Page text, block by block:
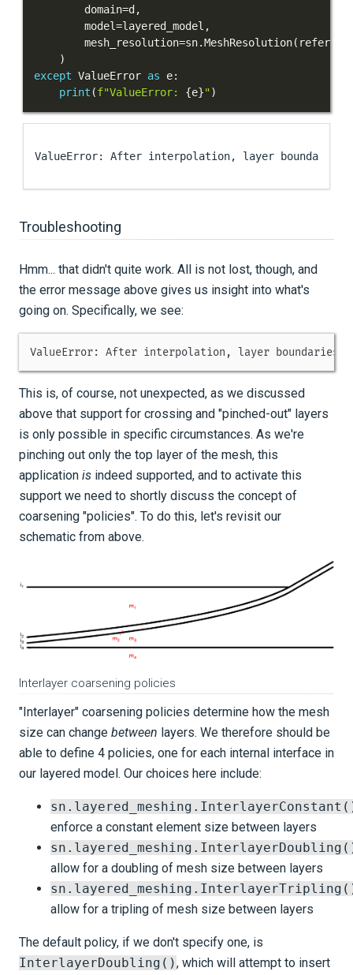
        domain
=d ,
        model
=layered_model ,
        mesh_resolution
=sn.MeshResolution(
)
except ValueError as e:
print (f"ValueError: {e}")
Troubleshooting
Hmm... that didn't quite work. All is not lost, though, and
the error message above gives us insight into what's
going on. Specifically, we see:
ValueError: After interpolation , layer boundaries
This is, of course, not unexpected, as we discussed
above that support for crossing and "pinched-out" layers
is only possible in specific circumstances. As we're
pinching out only the top layer of the mesh, this
application is indeed supported, and to activate this
support we need to shortly discuss the concept of
coarsening "policies". To do this, let's revisit our
schematic from above.
Interlayer coarsening policies
"Interlayer" coarsening policies determine how the mesh
size can change between layers. We therefore should be
able to define 4 policies, one for each internal interface in
our layered model. Our choices here include:
enforce a constant element size between layers
allow for a doubling of mesh size between layers
allow for a tripling of mesh size between layers
The default policy, if we don't specify one, is
InterlayerDoubling(), which will attempt to insert